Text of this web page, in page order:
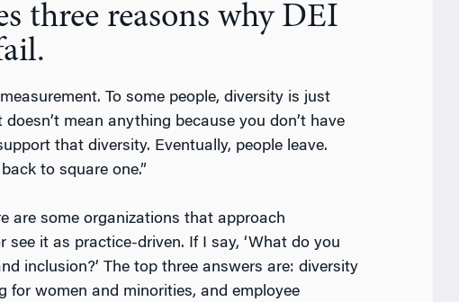
three reasons why DEI
To some people, diversity is just
mean anything because you don’t have
that diversity. Eventually, people leave.
to square one.”
are some organizations that approach
it as practice-driven. If I say, ‘What do you
inclusion?’ The top three answers are: diversity
for women and minorities, and employee